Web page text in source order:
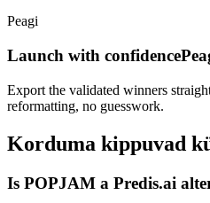
Peagi
Launch with confidence
Export the validated winners
reformatting, no guesswork.
Korduma kippuvad
Is POPJAM a Predis.ai